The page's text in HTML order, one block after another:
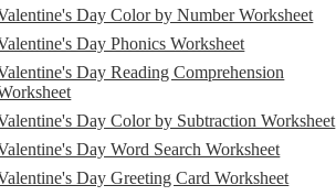
Day Color by Number Worksheet
Day Phonics Worksheet
Day Reading Comprehension
Day Color by Subtraction Worksheet
Day Word Search Worksheet
Day Greeting Card Worksheet